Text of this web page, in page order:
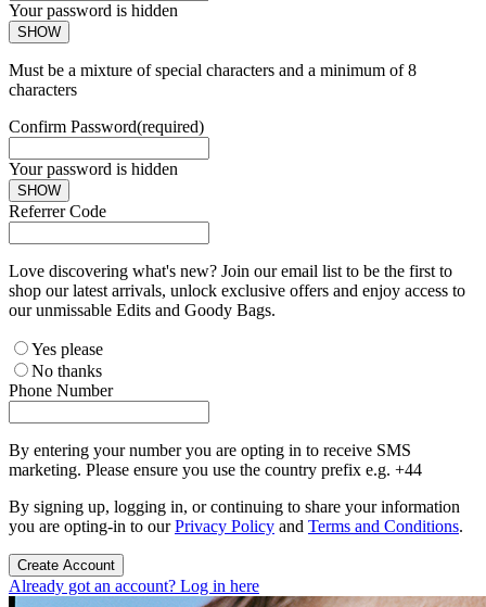
Your password is hidden
SHOW
Must be a mixture of special characters and a minimum of 8
characters
Confirm Password(required)
Your password is hidden
SHOW
Referrer Code
Love discovering what's new? Join our email list to be the first to
shop our latest arrivals, unlock exclusive offers and enjoy access to
our unmissable Edits and Goody Bags.
Yes please
No thanks
Phone Number
By entering your number you are opting in to receive SMS
marketing. Please ensure you use the country prefix e.g. +44
By signing up, logging in, or continuing to share your information
you are opting-in to ourPrivacy Policy and Terms and Conditions.
Create Account
Already got an account? Log in here